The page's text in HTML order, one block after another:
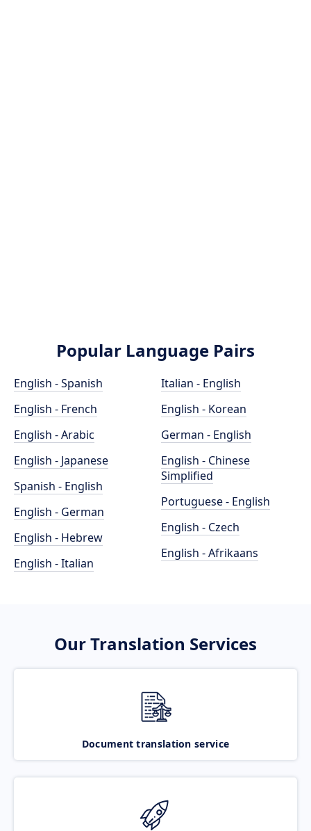
Popular Language Pairs
English - Spanish
English - French
English - Arabic
English - Japanese
Spanish - English
English - German
English - Hebrew
English - Italian
Italian - English
English - Korean
German - English
English - Chinese
Simplified
Portuguese - English
English - Czech
English - Afrikaans
Our Translation Services
Document translation service